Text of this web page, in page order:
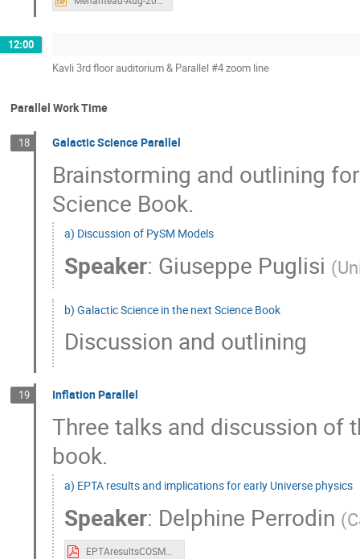
12:00
Kavli 3rd floor auditorium & Parallel #4 zoom line
Parallel Work Time
18 Galactic Science Parallel
Brainstorming and outlining
Science Book.
a) Discussion of PySM Models
Speaker: Giuseppe Puglisi (
b) Galactic Science in the next Science Book
Discussion and outlining
19 Inflation Parallel
Three talks and discussion of
book.
a) EPTA results and implications for early Universe physics
Speaker: Delphine Perrodin (
EPTAresultsCOSMO.pdf